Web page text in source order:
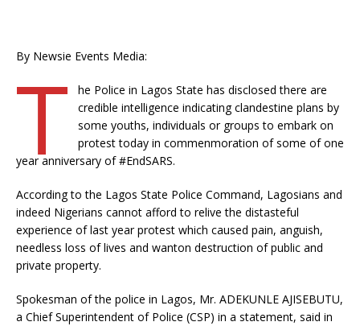
By Newsie Events Media:
T
he Police in Lagos State has disclosed there are
credible intelligence indicating clandestine plans by
some youths, individuals or groups to embark on
protest today in commenmoration of some of one
year anniversary of #EndSARS.
According to the Lagos State Police Command, Lagosians and
indeed Nigerians cannot afford to relive the distasteful
experience of last year protest which caused pain, anguish,
needless loss of lives and wanton destruction of public and
private property.
Spokesman of the police in Lagos, Mr. ADEKUNLE AJISEBUTU,
a Chief Superintendent of Police (CSP) in a statement, said in